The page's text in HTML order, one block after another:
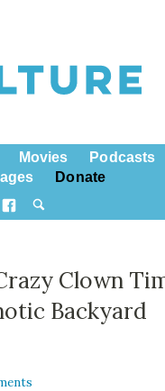
Movies
Podcasts
Donate
Clown
Backyard